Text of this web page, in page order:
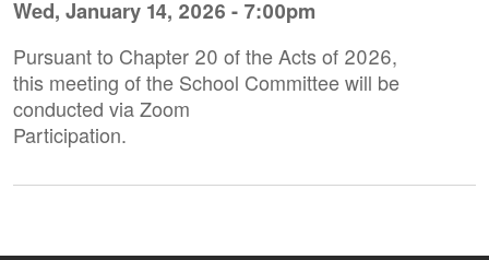
Wed, January 14, 2026 - 7:00pm
Pursuant to Chapter 20 of the Acts of 2026,
this meeting of the School Committee will be
conducted via Zoom
Participation.